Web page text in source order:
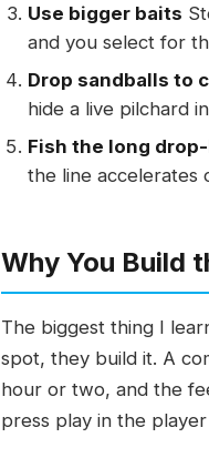
Use bigger baits
and you select for
Drop sandballs to
hide a live pilchard
Fish the long
the line accelerates
Why You Build
The biggest thing I
spot, they build it. A
hour or two, and the
press play in the